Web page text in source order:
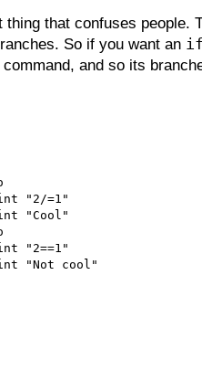
thing that confuses people.
So if you want an
and so its
"2/=1"
"Cool"
"2==1"
"Not cool"